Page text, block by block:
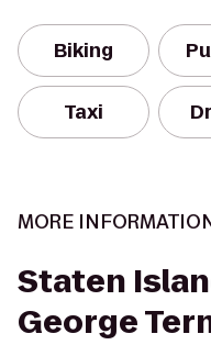
Biking
Taxi
MORE
Staten
George